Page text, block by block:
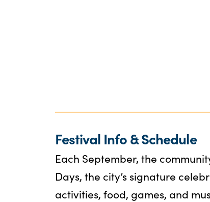
Festival Info & Schedule
Each September, the
Days, the city’s signature
activities, food, games, and